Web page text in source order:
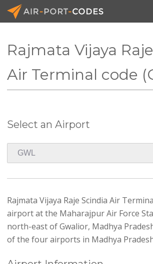
Rajmata Vijaya
Air Terminal code
Select an Airport
Rajmata Vijaya Raje Scindia Air
airport at the Maharajpur Air Force
north-east of Gwalior, Madhya
of the four airports in Madhya